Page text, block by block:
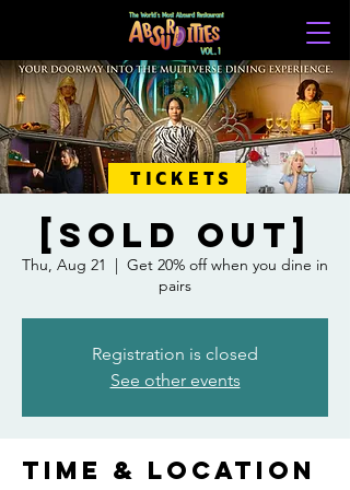
TICKETS
[SOLD OUT]
Thu, Aug 21
  |
Get 20% off when you dine in
pairs
Registration is closed
See other events
Time & Location